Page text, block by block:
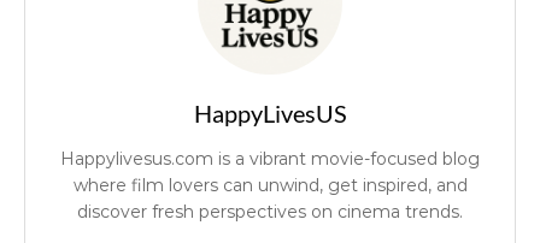
HappyLivesUS
Happylivesus.com is a vibrant movie-focused blog
where film lovers can unwind, get inspired, and
discover fresh perspectives on cinema trends.